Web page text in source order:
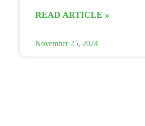
READ ARTICLE »
November 25, 2024